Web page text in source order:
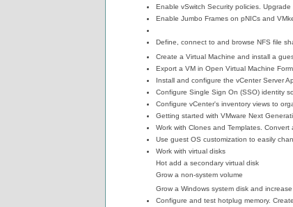
Enable vSwitch Security policies.
Enable Jumbo Frames on pNICs and
Define, connect to and browse NFS file
Create a Virtual Machine and install a
Export a VM in Open Virtual Machine
Install and configure the vCenter Server
Configure Single Sign On (SSO) identity
Configure vCenter's inventory views to
Getting started with VMware Next
Work with Clones and Templates.
Use guest OS customization to easily
Work with virtual disks
Hot add a secondary virtual disk
Grow a non-system volume
Grow a Windows system disk and
Configure and test hotplug memory.